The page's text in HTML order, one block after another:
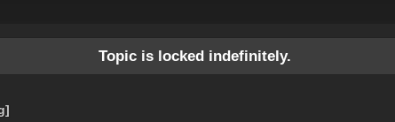
Topic is locked indefinitely.